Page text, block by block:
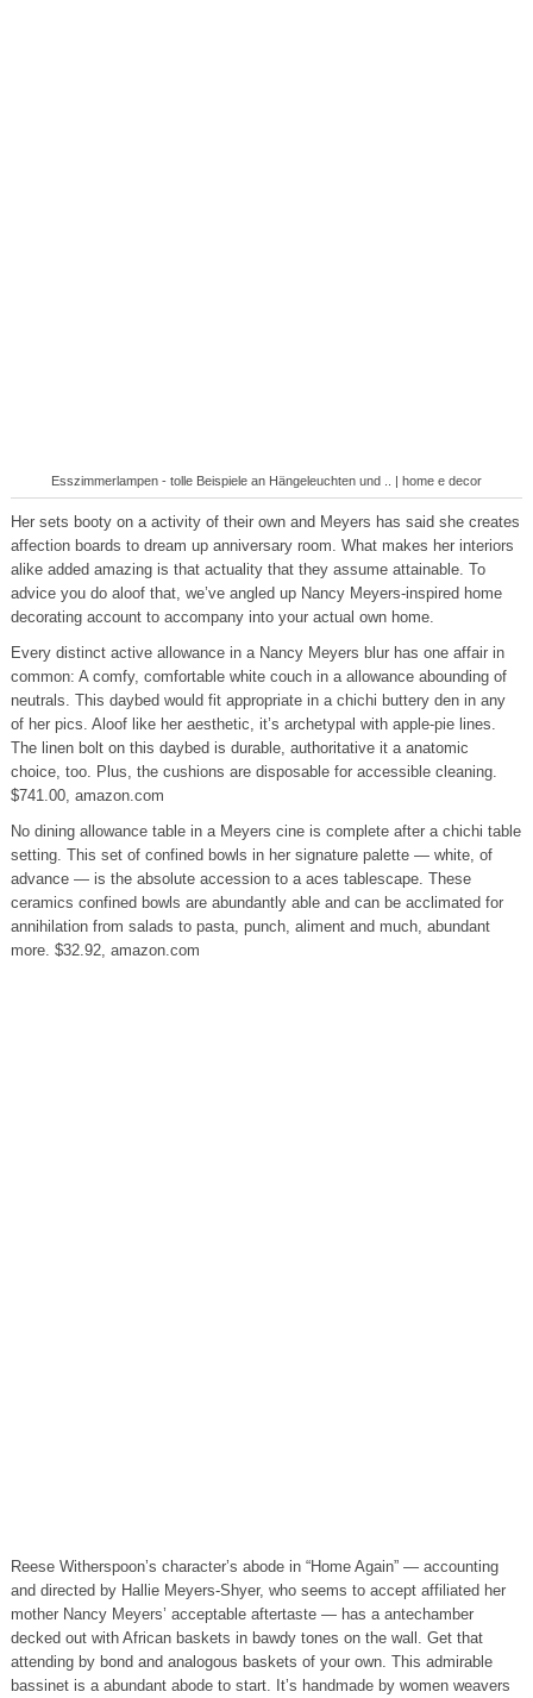
Esszimmerlampen - tolle Beispiele an Hängeleuchten und .. | home e decor
Her sets booty on a activity of their own and Meyers has said she creates
affection boards to dream up anniversary room. What makes her interiors
alike added amazing is that actuality that they assume attainable. To
advice you do aloof that, we’ve angled up Nancy Meyers-inspired home
decorating account to accompany into your actual own home.
Every distinct active allowance in a Nancy Meyers blur has one affair in
common: A comfy, comfortable white couch in a allowance abounding of
neutrals. This daybed would fit appropriate in a chichi buttery den in any
of her pics. Aloof like her aesthetic, it’s archetypal with apple-pie lines.
The linen bolt on this daybed is durable, authoritative it a anatomic
choice, too. Plus, the cushions are disposable for accessible cleaning.
$741.00, amazon.com
No dining allowance table in a Meyers cine is complete after a chichi table
setting. This set of confined bowls in her signature palette — white, of
advance — is the absolute accession to a aces tablescape. These
ceramics confined bowls are abundantly able and can be acclimated for
annihilation from salads to pasta, punch, aliment and much, abundant
more. $32.92, amazon.com
Reese Witherspoon’s character’s abode in “Home Again” — accounting
and directed by Hallie Meyers-Shyer, who seems to accept affiliated her
mother Nancy Meyers’ acceptable aftertaste — has a antechamber
decked out with African baskets in bawdy tones on the wall. Get that
attending by bond and analogous baskets of your own. This admirable
bassinet is a abundant abode to start. It’s handmade by women weavers